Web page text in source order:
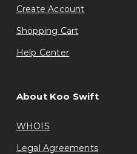
Create Account
Shopping Cart
Help Center
About Koo Swift
WHOIS
Legal Agreements